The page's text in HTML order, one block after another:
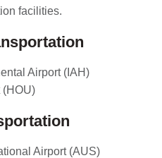
facilities.
Airport (IAH)
(HOU)
Airport (AUS)